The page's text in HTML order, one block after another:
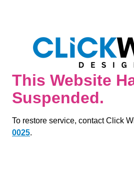
This Website
Suspended.
To restore service, contact Click
0025.